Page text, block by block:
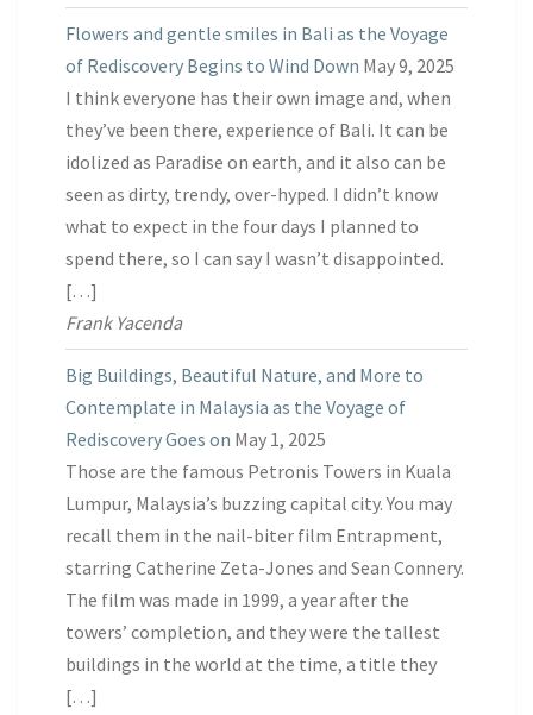
Flowers and gentle smiles in Bali as the Voyage
of Rediscovery Begins to Wind Down May 9, 2025
I think everyone has their own image and, when
they’ve been there, experience of Bali. It can be
idolized as Paradise on earth, and it also can be
seen as dirty, trendy, over-hyped. I didn’t know
what to expect in the four days I planned to
spend there, so I can say I wasn’t disappointed.
[…]
Frank Yacenda
Big Buildings, Beautiful Nature, and More to
Contemplate in Malaysia as the Voyage of
Rediscovery Goes on May 1, 2025
Those are the famous Petronis Towers in Kuala
Lumpur, Malaysia’s buzzing capital city. You may
recall them in the nail-biter film Entrapment,
starring Catherine Zeta-Jones and Sean Connery.
The film was made in 1999, a year after the
towers’ completion, and they were the tallest
buildings in the world at the time, a title they
[…]